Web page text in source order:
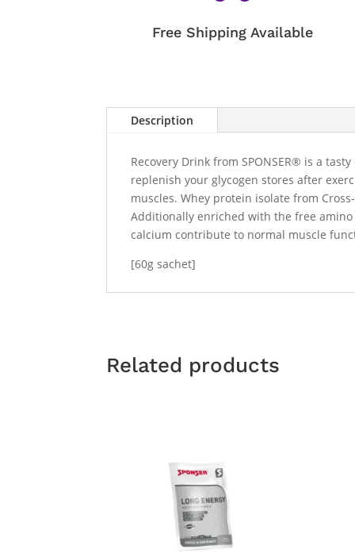
Free Shipping Available
Description
Recovery Drink from SPONSER® is a
replenish your glycogen stores after
muscles. Whey protein isolate from
Additionally enriched with the free
calcium contribute to normal muscle
[60g sachet]
Related products